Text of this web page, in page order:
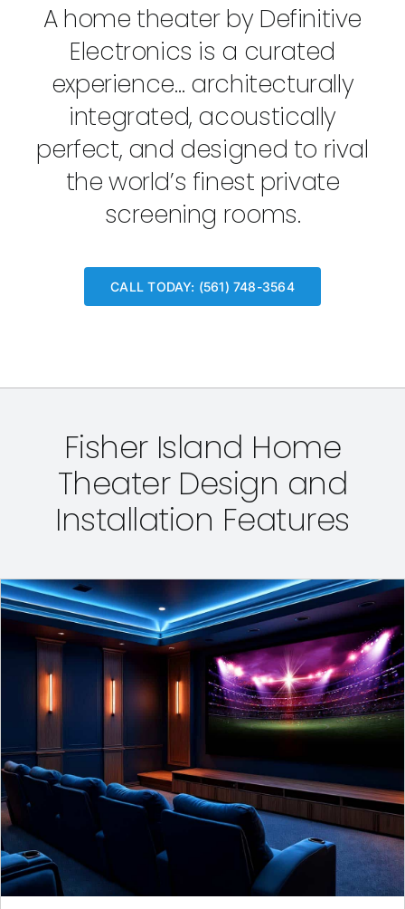
A home theater by Definitive
Electronics is a curated
experience… architecturally
integrated, acoustically
perfect, and designed to rival
the world’s finest private
screening rooms.
CALL TODAY: (561) 748-3564
Fisher Island Home
Theater Design and
Installation Features